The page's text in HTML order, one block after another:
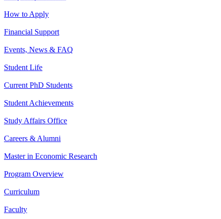
How to Apply
Financial Support
Events, News & FAQ
Student Life
Current PhD Students
Student Achievements
Study Affairs Office
Careers & Alumni
Master in Economic Research
Program Overview
Curriculum
Faculty